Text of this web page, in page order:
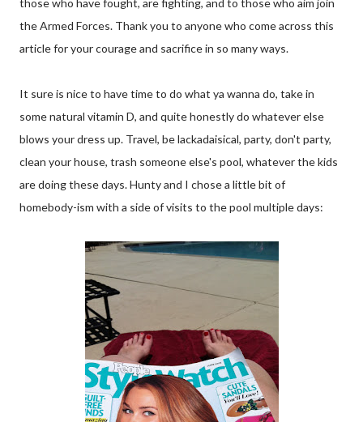
those who have fought, are fighting, and to those who aim join
the Armed Forces. Thank you to anyone who come across this
article for your courage and sacrifice in so many ways.
It sure is nice to have time to do what ya wanna do, take in
some natural vitamin D, and quite honestly do whatever else
blows your dress up. Travel, be lackadaisical, party, don't party,
clean your house, trash someone else's pool, whatever the kids
are doing these days. Hunty and I chose a little bit of
homebody-ism with a side of visits to the pool multiple days: